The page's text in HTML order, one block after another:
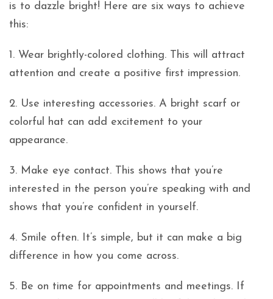
is to dazzle bright! Here are six ways to achieve
this:
1. Wear brightly-colored clothing. This will attract
attention and create a positive first impression.
2. Use interesting accessories. A bright scarf or
colorful hat can add excitement to your
appearance.
3. Make eye contact. This shows that you’re
interested in the person you’re speaking with and
shows that you’re confident in yourself.
4. Smile often. It’s simple, but it can make a big
difference in how you come across.
5. Be on time for appointments and meetings. If